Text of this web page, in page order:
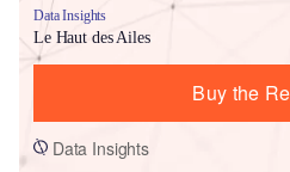
Data Insights
Le Haut des Ailes
Buy the
Data Insights